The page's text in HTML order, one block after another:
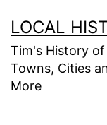
to
content
LOCAL
Tim's History
Towns, Cities
More